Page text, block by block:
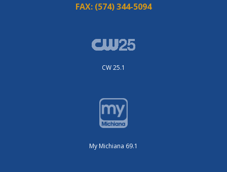
FAX: (574) 344-5094
CW 25.1
My Michiana 69.1